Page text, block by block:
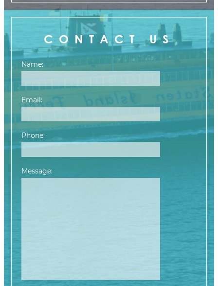
CONTACT US
Name:
Email:
Phone:
Message: